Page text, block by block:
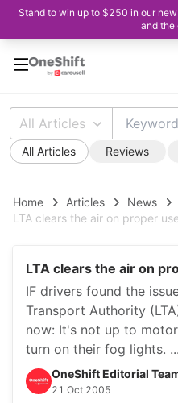
Stand to win up to $250 in our
and the
All Articles
All Articles Reviews
Home Articles
News
LTA clears the air on proper
LTA clears the air on
IF drivers found the
Transport Authority
now: It's not up to
turn on their fog lights. ...
OneShift Editorial
21 Oct 2005